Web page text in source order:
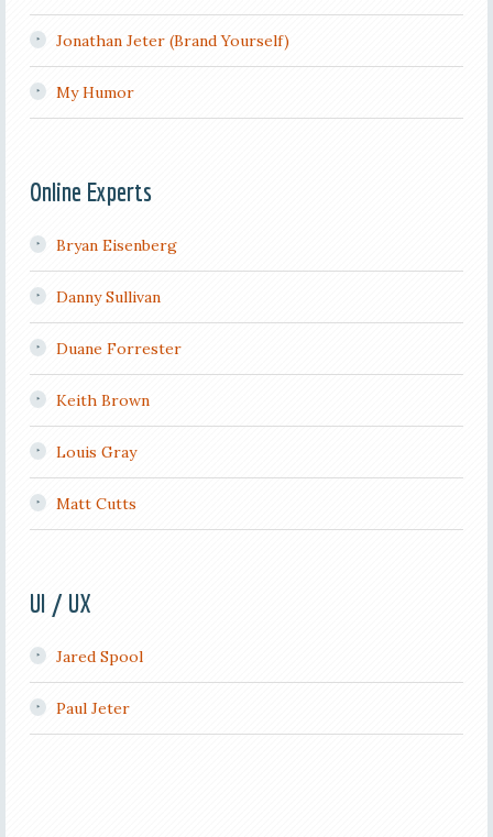
Jonathan Jeter (Brand Yourself)
My Humor
Online Experts
Bryan Eisenberg
Danny Sullivan
Duane Forrester
Keith Brown
Louis Gray
Matt Cutts
UI / UX
Jared Spool
Paul Jeter